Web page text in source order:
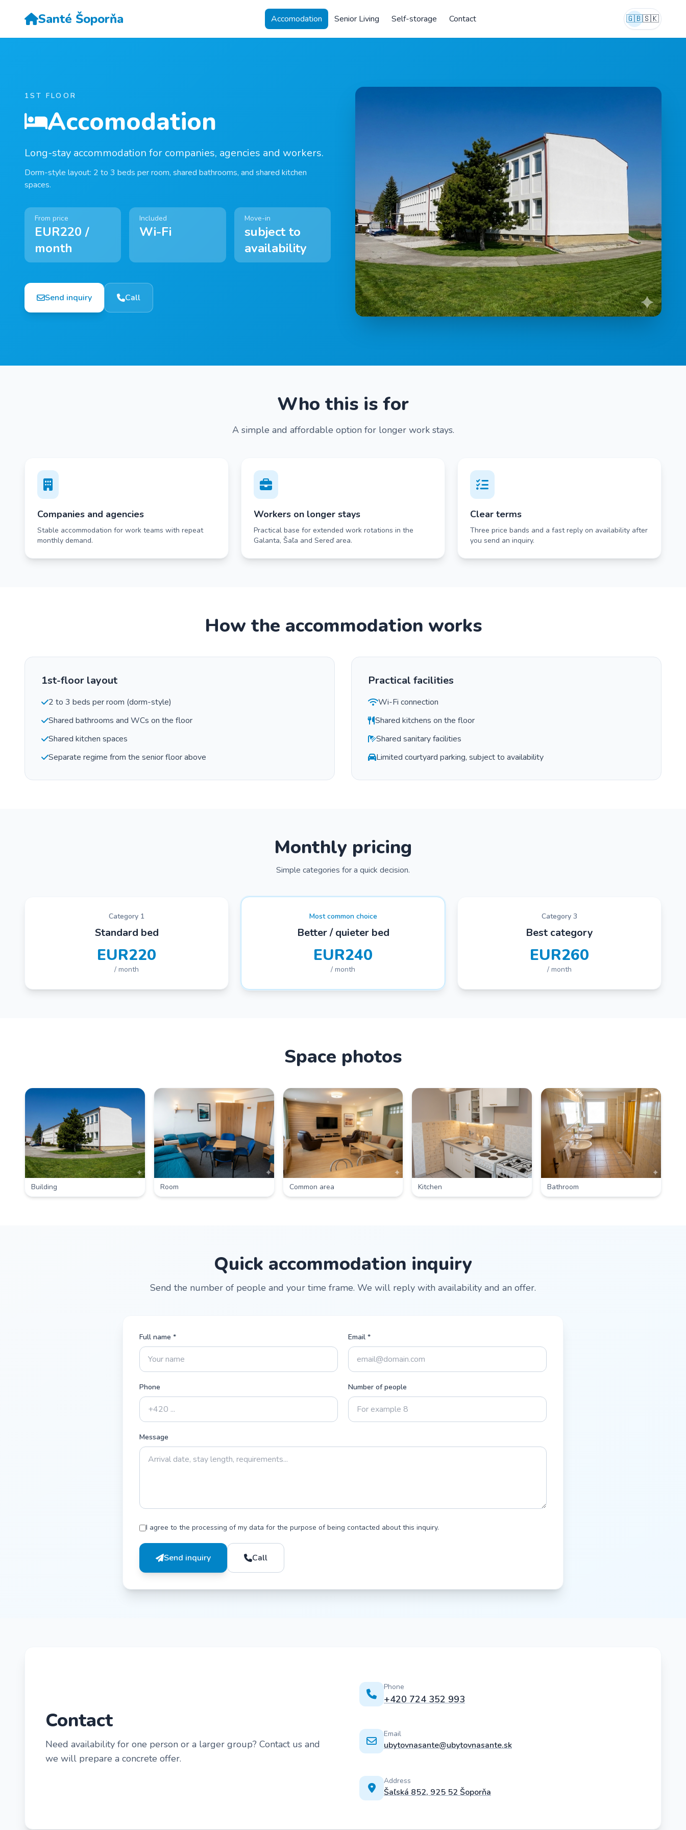
Santé Šoporňa Accomodation Senior Living Self-storage Contact 🇬🇧🇸🇰
1ST FLOOR
Accomodation
Long-stay accommodation for companies, agencies and workers.
Dorm-style layout: 2 to 3 beds per room, shared bathrooms, and shared kitchen
spaces.
From price
EUR220 /
month
Included
Wi-Fi
Move-in
subject to
availability
Send inquiry Call
Who this is for
A simple and affordable option for longer work stays.
Companies and agencies
Stable accommodation for work teams with repeat
monthly demand.
Workers on longer stays
Practical base for extended work rotations in the
Galanta, Šaľa and Sereď area.
Clear terms
Three price bands and a fast reply on availability after
you send an inquiry.
How the accommodation works
1st-floor layout
2 to 3 beds per room (dorm-style)
Shared bathrooms and WCs on the floor
Shared kitchen spaces
Separate regime from the senior floor above
Practical facilities
Wi-Fi connection
Shared kitchens on the floor
Shared sanitary facilities
Limited courtyard parking, subject to availability
Monthly pricing
Simple categories for a quick decision.
Category 1
Standard bed
EUR220
/ month
Most common choice
Better / quieter bed
EUR240
/ month
Category 3
Best category
EUR260
/ month
Space photos
Building Room Common area Kitchen Bathroom
Quick accommodation inquiry
Send the number of people and your time frame. We will reply with availability and an offer.
Full name * Email *
Phone Number of people
Message
I agree to the processing of my data for the purpose of being contacted about this inquiry.
Send inquiry Call
Contact
Need availability for one person or a larger group? Contact us and
we will prepare a concrete offer.
Phone
+420 724 352 993
Email
ubytovnasante@ubytovnasante.sk
Address
Šaľská 852, 925 52 Šoporňa